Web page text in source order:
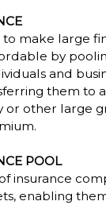
to make large
by
and
them to
or other large
POOL
insurance
enabling